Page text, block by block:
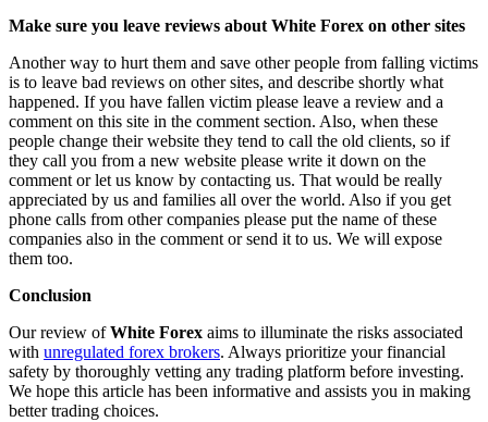
Make sure you leave reviews about White Forex on other sites
Another way to hurt them and save other people from falling victims
is to leave bad reviews on other sites, and describe shortly what
happened. If you have fallen victim please leave a review and a
comment on this site in the comment section. Also, when these
people change their website they tend to call the old clients, so if
they call you from a new website please write it down on the
comment or let us know by contacting us. That would be really
appreciated by us and families all over the world. Also if you get
phone calls from other companies please put the name of these
companies also in the comment or send it to us. We will expose
them too.
Conclusion
Our review ofWhite Forex aims to illuminate the risks associated
with unregulated forex brokers. Always prioritize your financial
safety by thoroughly vetting any trading platform before investing.
We hope this article has been informative and assists you in making
better trading choices.